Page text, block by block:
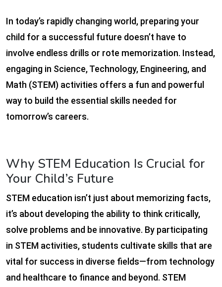
In today’s rapidly changing world, preparing your
child for a successful future doesn’t have to
involve endless drills or rote memorization. Instead,
engaging in Science, Technology, Engineering, and
Math (STEM) activities offers a fun and powerful
way to build the essential skills needed for
tomorrow’s careers.
Why STEM Education Is Crucial for
Your Child’s Future
STEM education isn’t just about memorizing facts,
it’s about developing the ability to think critically,
solve problems and be innovative. By participating
in STEM activities, students cultivate skills that are
vital for success in diverse fields—from technology
and healthcare to finance and beyond. STEM